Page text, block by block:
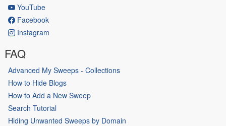
YouTube
Facebook
Instagram
FAQ
Advanced My Sweeps - Collections
How to Hide Blogs
How to Add a New Sweep
Search Tutorial
Hiding Unwanted Sweeps by Domain